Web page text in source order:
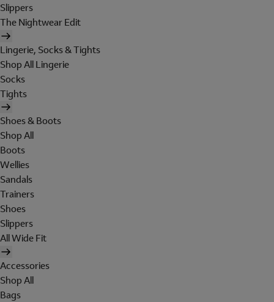
Slippers
The Nightwear Edit
Lingerie, Socks & Tights
Shop All Lingerie
Socks
Tights
Shoes & Boots
Shop All
Boots
Wellies
Sandals
Trainers
Shoes
Slippers
All Wide Fit
Accessories
Shop All
Bags